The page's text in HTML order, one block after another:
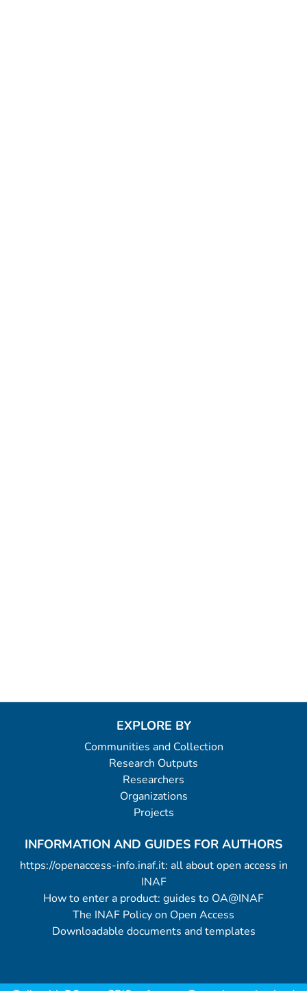
EXPLORE BY
Communities and Collection
Research Outputs
Researchers
Organizations
Projects
INFORMATION AND GUIDES FOR AUTHORS
https://openaccess-info.inaf.it: all about open access in
INAF
How to enter a product: guides to OA@INAF
The INAF Policy on Open Access
Downloadable documents and templates